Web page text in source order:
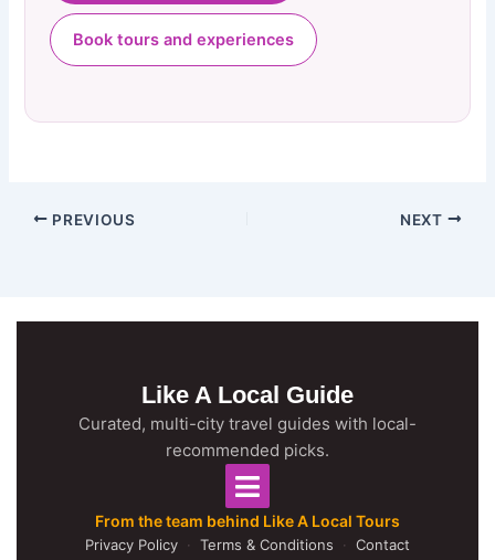
Book tours and experiences
PREVIOUS NEXT
Like A Local Guide
Curated, multi-city travel guides with local-
recommended picks.
From the team behind Like A Local Tours
Privacy Policy · Terms & Conditions · Contact